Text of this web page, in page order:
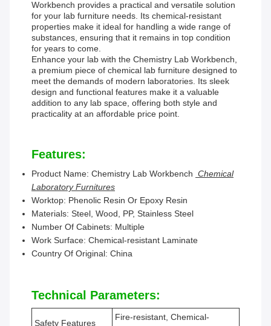
Workbench provides a practical and versatile solution
for your lab furniture needs. Its chemical-resistant
properties make it ideal for handling a wide range of
substances, ensuring that it remains in top condition
for years to come.
Enhance your lab with the Chemistry Lab Workbench,
a premium piece of chemical lab furniture designed to
meet the demands of modern laboratories. Its sleek
design and functional features make it a valuable
addition to any lab space, offering both style and
practicality at an affordable price point.
Features:
Product Name: Chemistry Lab Workbench Chemical
Laboratory Furnitures
Worktop: Phenolic Resin Or Epoxy Resin
Materials: Steel, Wood, PP, Stainless Steel
Number Of Cabinets: Multiple
Work Surface: Chemical-resistant Laminate
Country Of Original: China
Technical Parameters:
Safety Features
Fire-resistant, Chemical-